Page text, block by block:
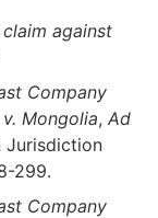
against
Company
Mongolia,Ad
Jurisdiction
299.
Company